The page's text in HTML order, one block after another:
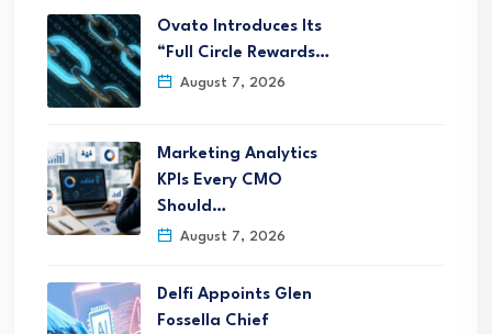
Ovato Introduces Its
“Full Circle Rewards…
August 7, 2026
Marketing Analytics
KPIs Every CMO
Should…
August 7, 2026
Delfi Appoints Glen
Fossella Chief